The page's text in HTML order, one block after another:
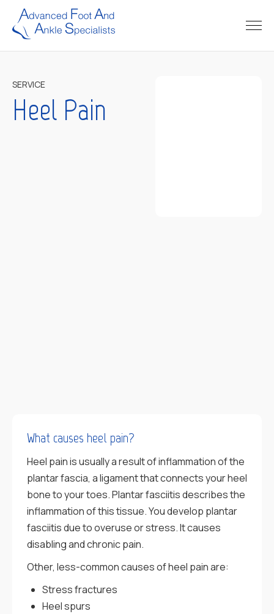
SERVICE
Heel Pain
What causes heel pain?
Heel pain is usually a result of inflammation of the
plantar fascia, a ligament that connects your heel
bone to your toes. Plantar fasciitis describes the
inflammation of this tissue. You develop plantar
fasciitis due to overuse or stress. It causes
disabling and chronic pain.
Other, less-common causes of heel pain are:
Stress fractures
Heel spurs